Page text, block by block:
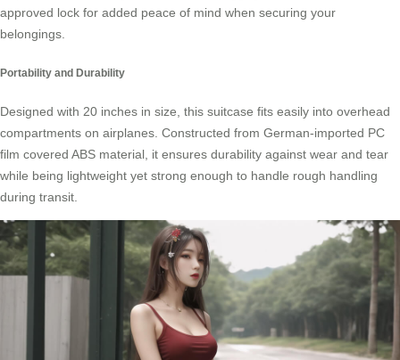
approved lock for added peace of mind when securing your
belongings.
Portability and Durability
Designed with 20 inches in size, this suitcase fits easily into overhead
compartments on airplanes. Constructed from German-imported PC
film covered ABS material, it ensures durability against wear and tear
while being lightweight yet strong enough to handle rough handling
during transit.